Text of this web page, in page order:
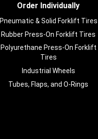
Order Individually
Pneumatic & Solid Forklift Tires
Rubber Press-On Forklift Tires
Polyurethane Press-On Forklift
Tires
Industrial Wheels
Tubes, Flaps, and O-Rings